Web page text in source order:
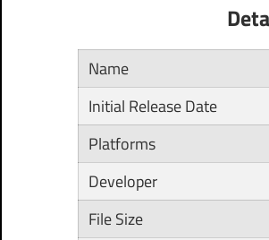
Name
Initial Release Date
Platforms
Developer
File Size